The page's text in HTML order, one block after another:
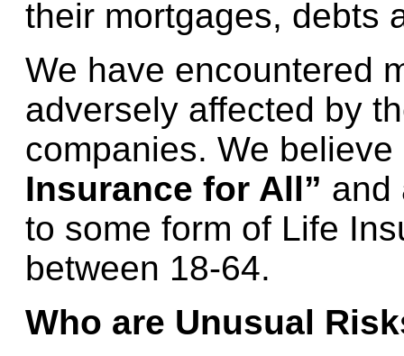
their mortgages, debts
We have encountered
adversely affected by
companies. We
Insurance for All” and
to some form of Life
between 18-64.
Who are Unusual